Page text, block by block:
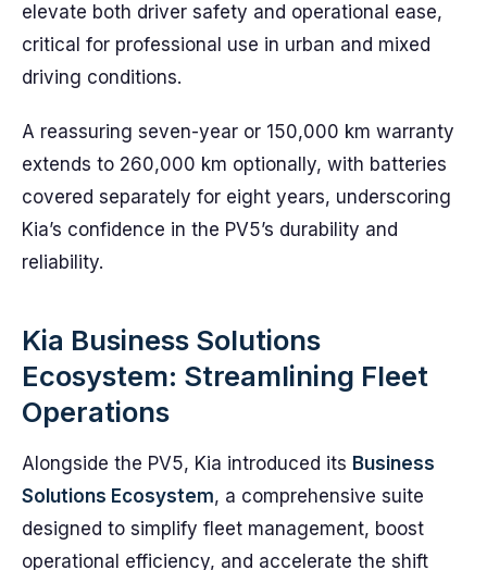
elevate both driver safety and operational ease,
critical for professional use in urban and mixed
driving conditions.
A reassuring seven-year or 150,000 km warranty
extends to 260,000 km optionally, with batteries
covered separately for eight years, underscoring
Kia’s confidence in the PV5’s durability and
reliability.
Kia Business Solutions
Ecosystem: Streamlining Fleet
Operations
Alongside the PV5, Kia introduced its Business
Solutions Ecosystem, a comprehensive suite
designed to simplify fleet management, boost
operational efficiency, and accelerate the shift